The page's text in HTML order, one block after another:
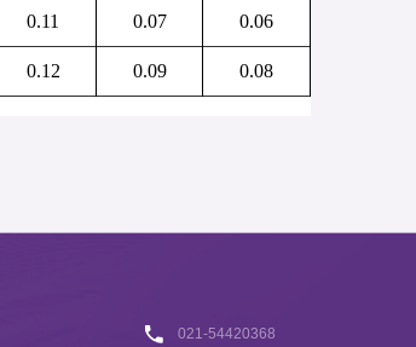
0.11 0.07 0.06
0.12 0.09 0.08
021-54420368